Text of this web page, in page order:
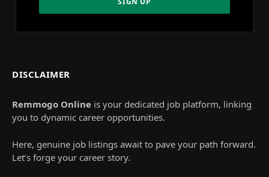
DISCLAIMER
Remmogo Online is your dedicated job platform, linking
you to dynamic career opportunities.
Here, genuine job listings await to pave your path forward.
Let’s forge your career story.